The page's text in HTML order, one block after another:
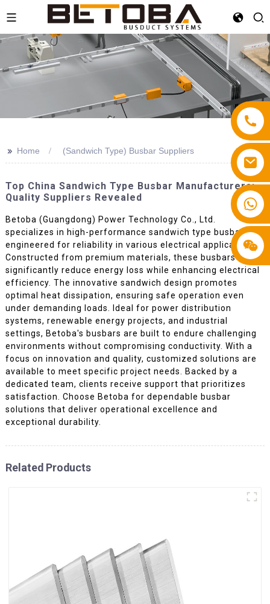
>> Home (Sandwich Type) Busbar Suppliers
Top China Sandwich Type Busbar Manufacturers:
Quality Suppliers Revealed
Betoba (Guangdong) Power Technology Co., Ltd.
specializes in high-performance sandwich type busbars,
engineered for reliability in various electrical applications.
Constructed from premium materials, these busbars
significantly reduce energy loss while enhancing electrical
efficiency. The innovative sandwich design promotes
optimal heat dissipation, ensuring safe operation even
under demanding loads. Ideal for power distribution
systems, renewable energy projects, and industrial
settings, Betoba's busbars are built to endure challenging
environments without compromising conductivity. With a
focus on innovation and quality, customized solutions are
available to meet specific project needs. Backed by a
dedicated team, clients receive support that prioritizes
satisfaction. Choose Betoba for dependable busbar
solutions that deliver operational excellence and
exceptional durability.
Related Products